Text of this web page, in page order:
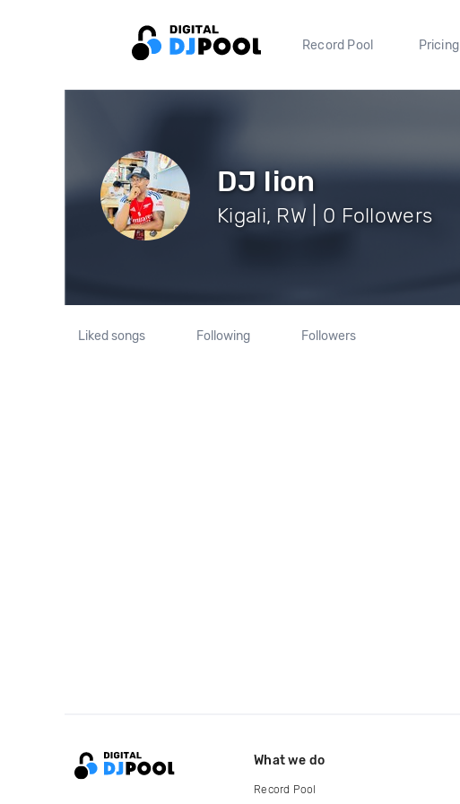
Record Pool Pricing
DJ lion
Kigali, RW | 0 Followers
Liked songs Following Followers
What we do
Record Pool